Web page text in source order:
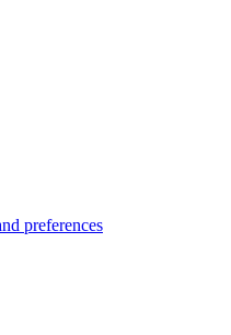
preferences